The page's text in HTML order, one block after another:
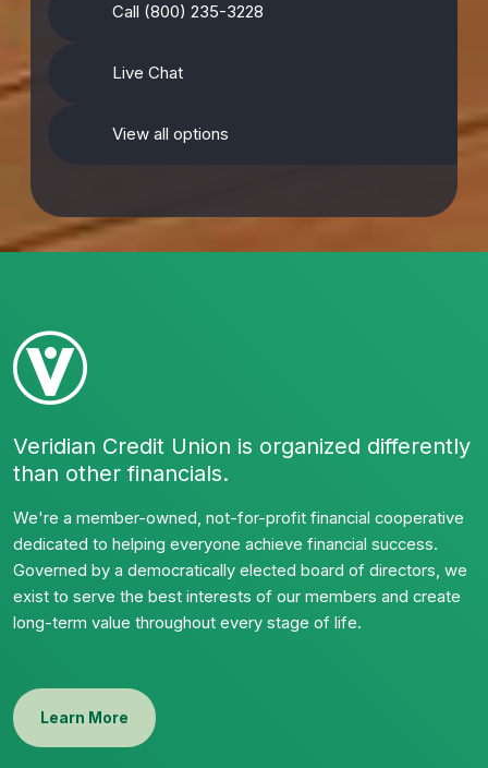
Call (800) 235-3228
Live Chat
View all options
Veridian Credit Union is organized differently
than other financials.
We're a member-owned, not-for-profit financial cooperative
dedicated to helping everyone achieve financial success.
Governed by a democratically elected board of directors, we
exist to serve the best interests of our members and create
long-term value throughout every stage of life.
Learn More